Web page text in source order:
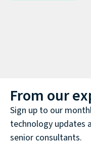
From our
Sign up to our
technology updates
senior consultants.